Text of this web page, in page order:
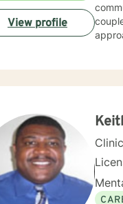
I
you
View profile